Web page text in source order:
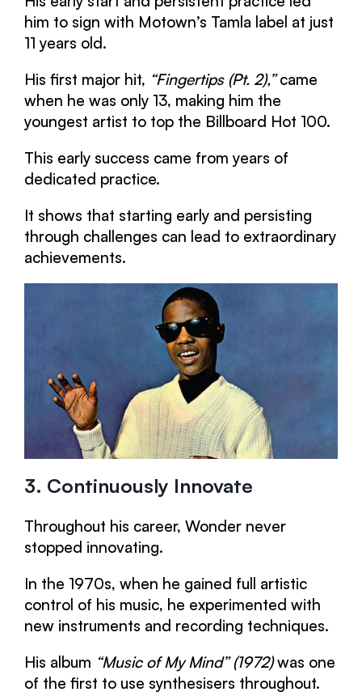
him to sign with Motown’s Tamla label at just
11 years old.
His first major hit, “Fingertips (Pt. 2),”came
when he was only 13, making him the
youngest artist to top the Billboard Hot 100.
This early success came from years of
dedicated practice.
It shows that starting early and persisting
through challenges can lead to extraordinary
achievements.
3. Continuously Innovate
Throughout his career, Wonder never
stopped innovating.
In the 1970s, when he gained full artistic
control of his music, he experimented with
new instruments and recording techniques.
His album “Music of My Mind” (1972)was one
of the first to use synthesisers throughout.